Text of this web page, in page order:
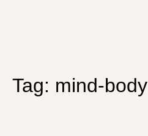
Tag: mind-body